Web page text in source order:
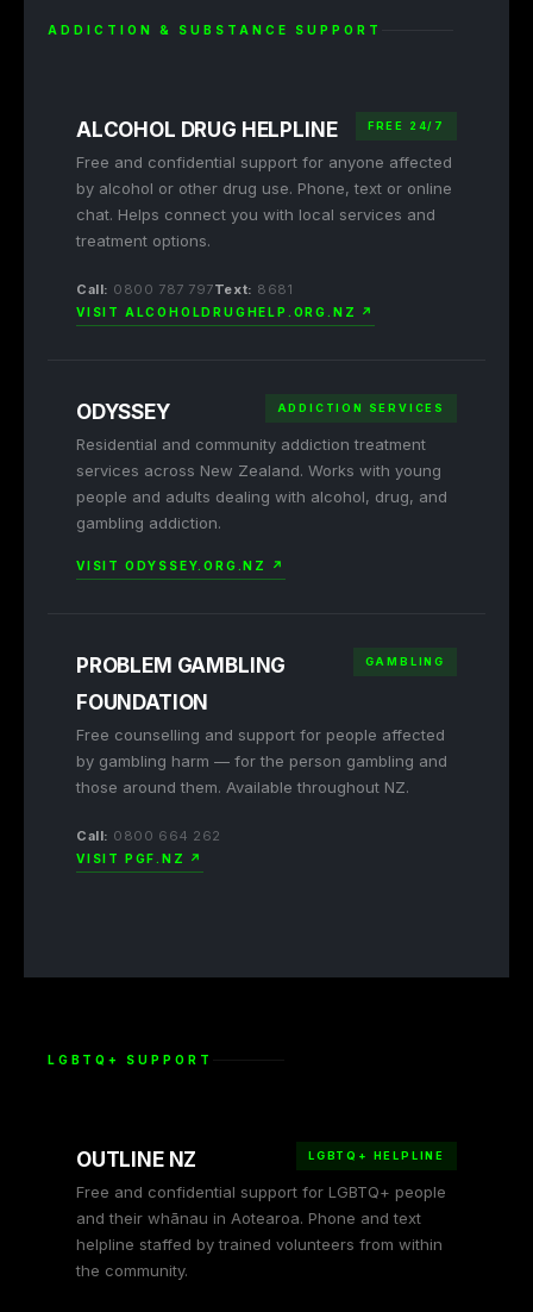
ADDICTION & SUBSTANCE SUPPORT
ALCOHOL DRUG HELPLINE FREE 24/7
Free and confidential support for anyone affected
by alcohol or other drug use. Phone, text or online
chat. Helps connect you with local services and
treatment options.
Call: 0800 787 797Text: 8681
VISIT ALCOHOLDRUGHELP.ORG.NZ ↗
ODYSSEY ADDICTION SERVICES
Residential and community addiction treatment
services across New Zealand. Works with young
people and adults dealing with alcohol, drug, and
gambling addiction.
VISIT ODYSSEY.ORG.NZ ↗
PROBLEM GAMBLING
FOUNDATION
GAMBLING
Free counselling and support for people affected
by gambling harm — for the person gambling and
those around them. Available throughout NZ.
Call: 0800 664 262
VISIT PGF.NZ ↗
LGBTQ+ SUPPORT
OUTLINE NZ LGBTQ+ HELPLINE
Free and confidential support for LGBTQ+ people
and their whānau in Aotearoa. Phone and text
helpline staffed by trained volunteers from within
the community.